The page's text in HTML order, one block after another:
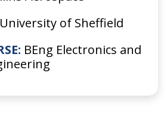
University of Sheffield
BEng Electronics and